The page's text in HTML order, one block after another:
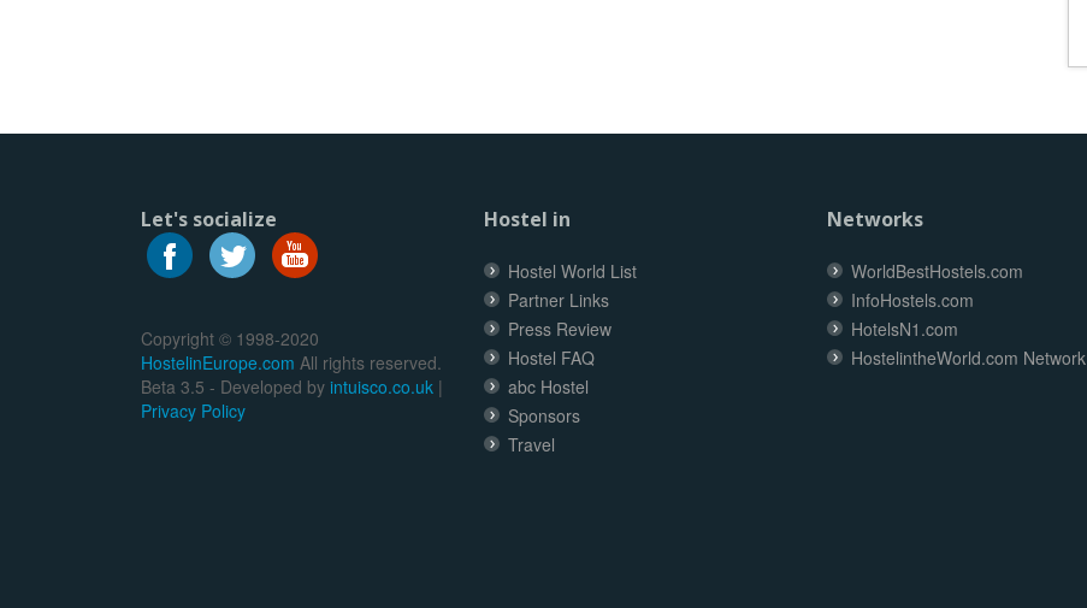
Let's socialize
Copyright © 1998-2020
HostelinEurope.com All rights reserved.
Beta 3.5 - Developed by intuisco.co.uk |
Privacy Policy
Hostel in
Hostel World List
Partner Links
Press Review
Hostel FAQ
abc Hostel
Sponsors
Travel
Networks
WorldBestHostels.com
InfoHostels.com
HotelsN1.com
HostelintheWorld.com Network